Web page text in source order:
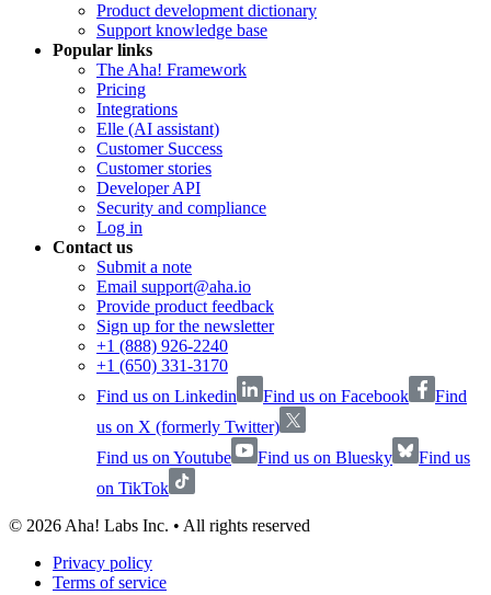
Product development dictionary
Support knowledge base
Popular links
The Aha! Framework
Pricing
Integrations
Elle (AI assistant)
Customer Success
Customer stories
Developer API
Security and compliance
Log in
Contact us
Submit a note
Email support@aha.io
Provide product feedback
Sign up for the newsletter
+1 (888) 926-2240
+1 (650) 331-3170
Find us on Linkedin
Find us on Facebook
Find
us on X (formerly Twitter)
Find us on Youtube
Find us on Bluesky
Find us
on TikTok
© 2026 Aha! Labs Inc. • All rights reserved
Privacy policy
Terms of service